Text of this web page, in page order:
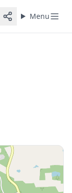
Menu